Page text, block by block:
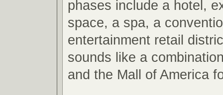
phases include a hotel,
space, a spa, a
entertainment retail
sounds like a
and the Mall of America